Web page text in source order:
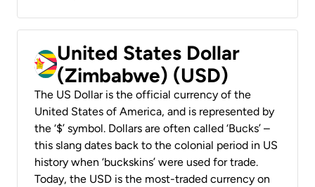
United States Dollar
(Zimbabwe) (USD)
The US Dollar is the official currency of the
United States of America, and is represented by
the ‘$’ symbol. Dollars are often called ‘Bucks’ –
this slang dates back to the colonial period in US
history when ‘buckskins’ were used for trade.
Today, the USD is the most-traded currency on